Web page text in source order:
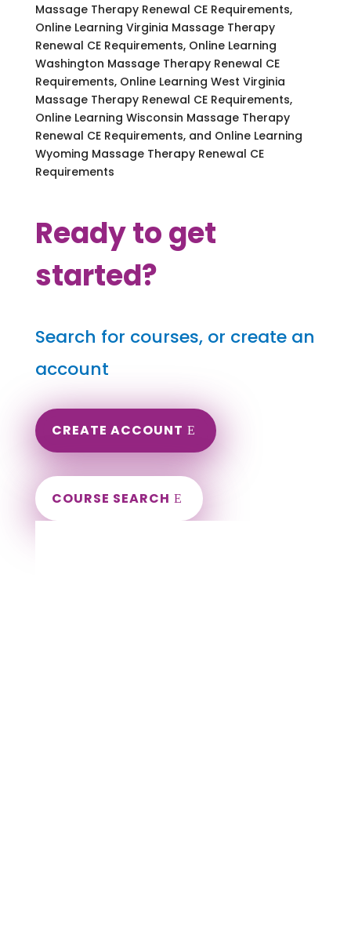
Massage Therapy Renewal CE Requirements,
Online Learning Virginia Massage Therapy
Renewal CE Requirements, Online Learning
Washington Massage Therapy Renewal CE
Requirements, Online Learning West Virginia
Massage Therapy Renewal CE Requirements,
Online Learning Wisconsin Massage Therapy
Renewal CE Requirements, and Online Learning
Wyoming Massage Therapy Renewal CE
Requirements
Ready to get
started?
Search for courses, or create an
account
CREATE ACCOUNT
COURSE SEARCH
Minnesota Massage Continuing Education